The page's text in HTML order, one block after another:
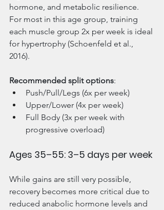
hormone, and metabolic resilience.
For most in this age group, training
each muscle group 2x per week is ideal
for hypertrophy (Schoenfeld et al.,
2016).
Recommended split options:
Push/Pull/Legs (6x per week)
Upper/Lower (4x per week)
Full Body (3x per week with
progressive overload)
Ages 35–55: 3–5 days per week
While gains are still very possible,
recovery becomes more critical due to
reduced anabolic hormone levels and